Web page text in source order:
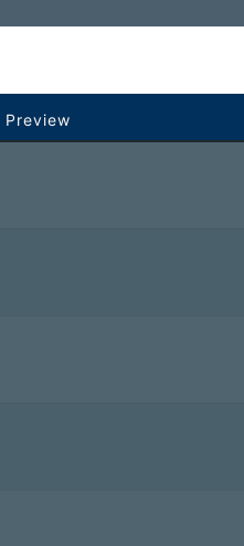
Preview